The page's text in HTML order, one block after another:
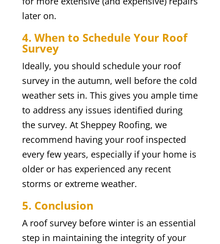
later on.
4. When to Schedule Your Roof
Survey
Ideally, you should schedule your roof
survey in the autumn, well before the cold
weather sets in. This gives you ample time
to address any issues identified during
the survey. At Sheppey Roofing, we
recommend having your roof inspected
every few years, especially if your home is
older or has experienced any recent
storms or extreme weather.
5. Conclusion
A roof survey before winter is an essential
step in maintaining the integrity of your